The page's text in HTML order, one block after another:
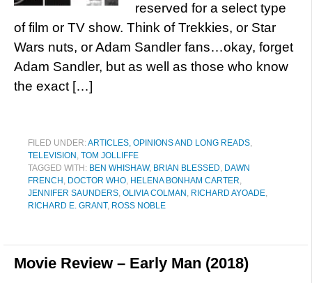
reserved for a select type
of film or TV show. Think of Trekkies, or Star
Wars nuts, or Adam Sandler fans…okay, forget
Adam Sandler, but as well as those who know
the exact […]
FILED UNDER:ARTICLES, OPINIONS AND LONG READS,
TELEVISION , TOM JOLLIFFE
TAGGED WITH: BEN WHISHAW, BRIAN BLESSED, DAWN
FRENCH , DOCTOR WHO, HELENA BONHAM CARTER,
JENNIFER SAUNDERS, OLIVIA COLMAN , RICHARD AYOADE,
RICHARD E. GRANT, ROSS NOBLE
Movie Review – Early Man (2018)